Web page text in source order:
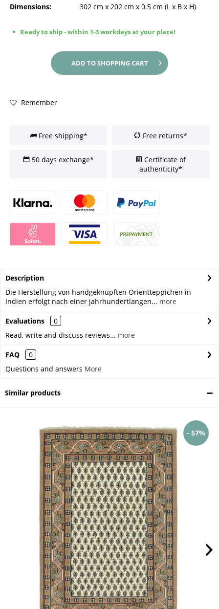
Dimensions:
302 cm x 202 cm x 0.5 cm (L x B x H)
Ready to ship - within 1-3 workdays at your place!
ADD TOSHOPPING CART
Remember
Free shipping* Free returns*
50 days exchange*
Certificate of
authenticity*
Description
Die Herstellung von handgeknüpften Orientteppichen in
Indien erfolgt nach einer jahrhundertlangen... more
Evaluations
0
Read, write and discuss reviews... more
FAQ
0
Questions and answers More
Similar products
- 57%